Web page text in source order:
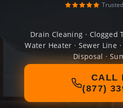
Drain Cleaning · Clogged
Water Heater · Sewer Line
Disposal ·
CALL
(877)